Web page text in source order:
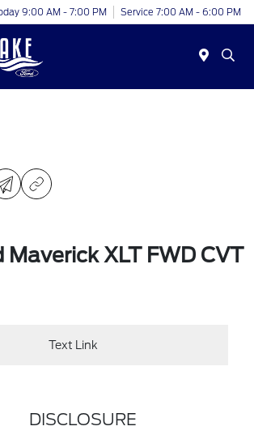
9:00 AM - 7:00 PM Service 7:00 AM - 6:00 PM
XLT FWD CVT
Text Link
DISCLOSURE